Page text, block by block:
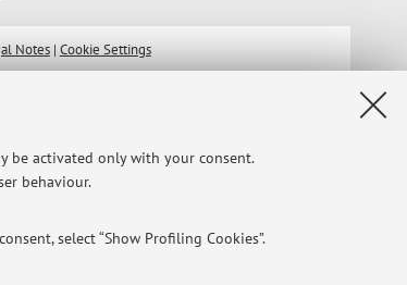
be activated only with your consent.
behaviour.
select “Show Profiling Cookies”.
Notes| Cookie Settings